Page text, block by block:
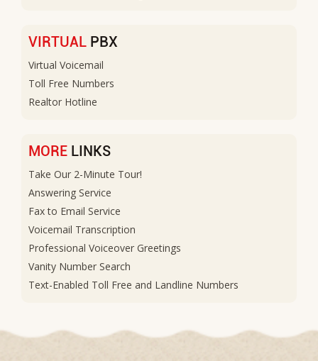
VIRTUAL PBX
Virtual Voicemail
Toll Free Numbers
Realtor Hotline
MORE LINKS
Take Our 2-Minute Tour!
Answering Service
Fax to Email Service
Voicemail Transcription
Professional Voiceover Greetings
Vanity Number Search
Text-Enabled Toll Free and Landline Numbers